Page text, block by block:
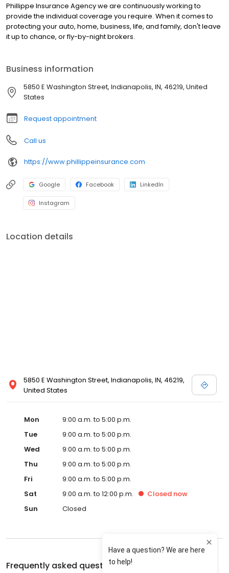
Phillippe Insurance Agency we are continuously working to
provide the individual coverage you require. When it comes to
protecting your auto, home, business, life, and family, don't leave
it up to chance, or fly-by-night brokers.
Business information
5850 E Washington Street, Indianapolis, IN, 46219, United
States
Request appointment
Call us
https://www.phillippeinsurance.com
Google Facebook LinkedIn
Instagram
Location details
5850 E Washington Street, Indianapolis, IN, 46219,
United States
Mon
9:00 a.m. to 5:00 p.m.
Tue
9:00 a.m. to 5:00 p.m.
Wed
9:00 a.m. to 5:00 p.m.
Thu
9:00 a.m. to 5:00 p.m.
Fri
9:00 a.m. to 5:00 p.m.
Sat
9:00 a.m. to 12:00 p.m. Closed now
Sun
Closed
Frequently asked questions about